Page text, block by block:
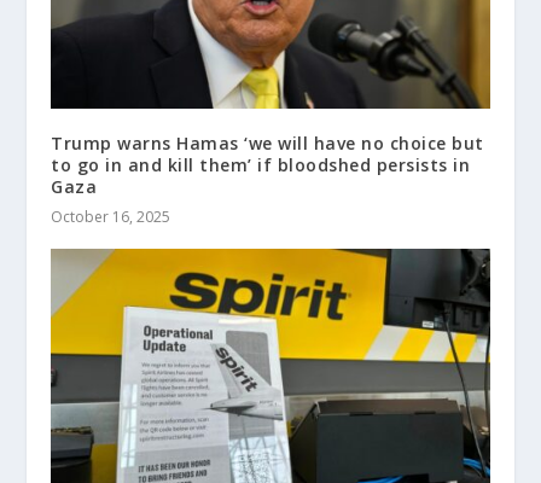
Trump warns Hamas ‘we will have no choice but
to go in and kill them’ if bloodshed persists in
Gaza
October 16, 2025